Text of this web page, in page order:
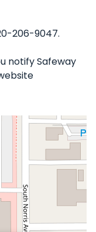
206-9047.
notify Safeway